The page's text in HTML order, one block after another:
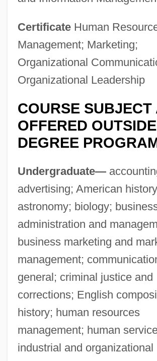
CertificateHuman
Management; Marketing;
Organizational
Organizational Leadership
COURSE SUBJECT
OFFERED
DEGREE
Undergraduate—
advertising; American
astronomy; biology;
administration and
business marketing and
management;
general; criminal justice and
corrections; English
history; human resources
management; human
industrial and organizational